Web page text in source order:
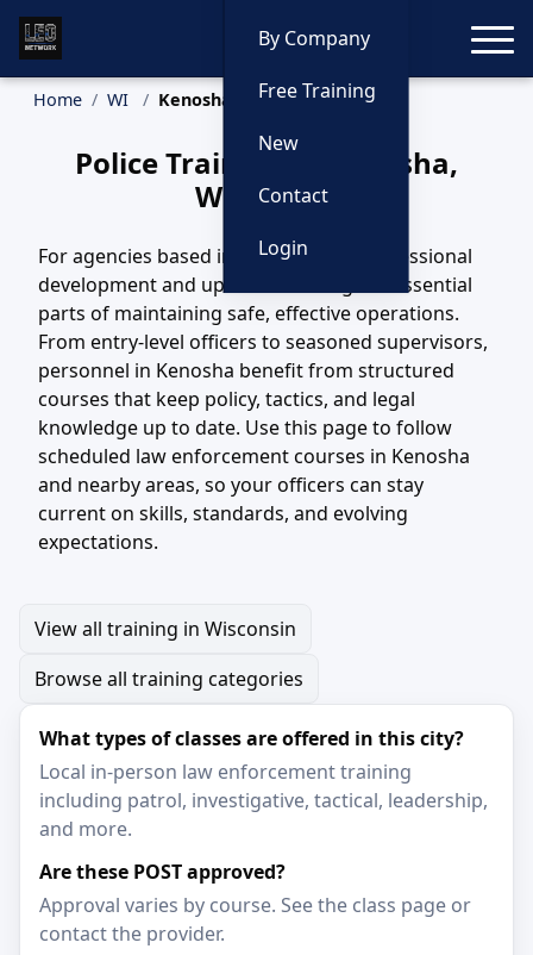
By Company
Free Training
New
Contact
Login
Home WI Kenosha Training
Police Training in Kenosha,
Wisconsin
For agencies based in Kenosha, WI, professional
development and updated training are essential
parts of maintaining safe, effective operations.
From entry-level officers to seasoned supervisors,
personnel in Kenosha benefit from structured
courses that keep policy, tactics, and legal
knowledge up to date. Use this page to follow
scheduled law enforcement courses in Kenosha
and nearby areas, so your officers can stay
current on skills, standards, and evolving
expectations.
View all training in Wisconsin
Browse all training categories
What types of classes are offered in this city?
Local in-person law enforcement training
including patrol, investigative, tactical, leadership,
and more.
Are these POST approved?
Approval varies by course. See the class page or
contact the provider.